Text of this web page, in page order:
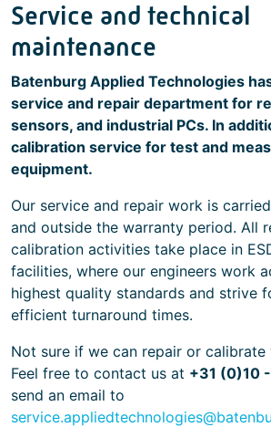
Service and technical
maintenance
Batenburg Applied Technologies
service and repair department for
sensors, and industrial PCs. In
calibration service for test and
equipment.
Our service and repair work is
and outside the warranty period. All
calibration activities take place in
facilities, where our engineers work
highest quality standards and strive
efficient turnaround times.
Not sure if we can repair or
Feel free to contact us at +31 (0)10
send an email to